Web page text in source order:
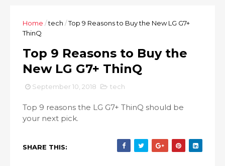
Home /tech /Top 9 Reasons to Buy the New LG G7+
ThinQ
Top 9 Reasons to Buy the
New LG G7+ ThinQ
September 10, 2018 tech
Top 9 reasons the LG G7+ ThinQ should be
your next pick.
SHARE THIS: